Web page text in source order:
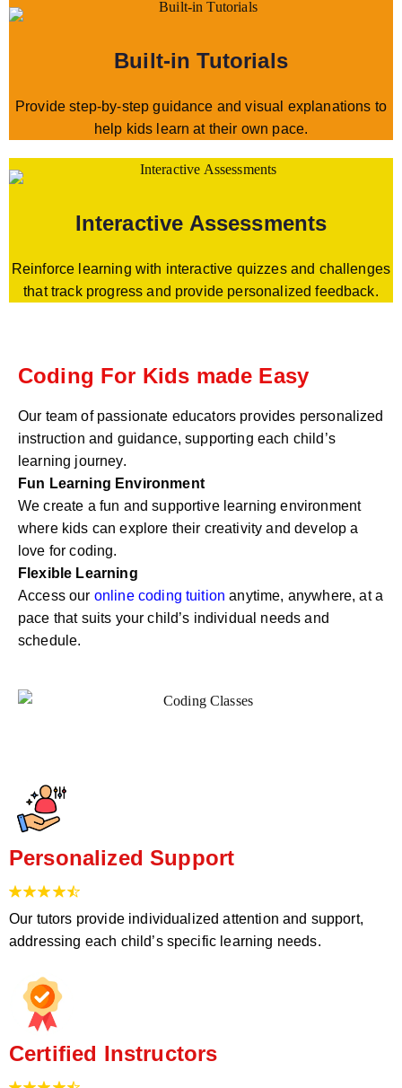
Built-in Tutorials
Provide step-by-step guidance and visual explanations to
help kids learn at their own pace.
Interactive Assessments
Reinforce learning with interactive quizzes and challenges
that track progress and provide personalized feedback.
Coding For Kids made Easy
Our team of passionate educators provides personalized
instruction and guidance, supporting each child’s
learning journey.
Fun Learning Environment
We create a fun and supportive learning environment
where kids can explore their creativity and develop a
love for coding.
Flexible Learning
Access our online coding tuition anytime, anywhere, at a
pace that suits your child’s individual needs and
schedule.
Personalized Support
Our tutors provide individualized attention and support,
addressing each child’s specific learning needs.
Certified Instructors